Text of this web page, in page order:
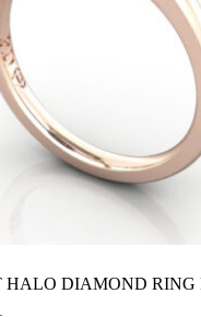
HALO DIAMOND RING